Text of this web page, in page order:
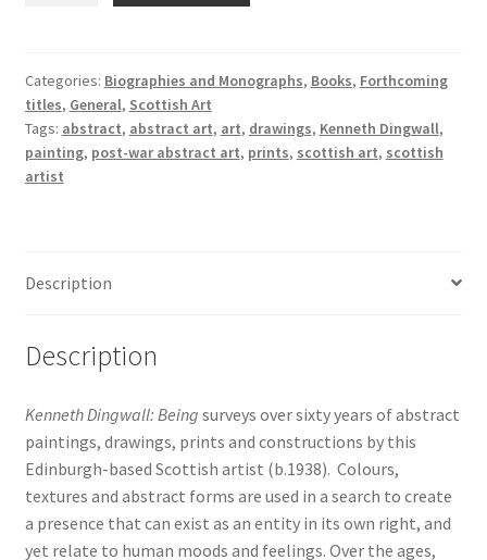
Categories: Biographies and Monographs, Books, Forthcoming
titles, General, Scottish Art
Tags: abstract, abstract art, art, drawings, Kenneth Dingwall,
painting, post-war abstract art, prints, scottish art, scottish
artist
Description
Description
Kenneth Dingwall: Being surveys over sixty years of abstract
paintings, drawings, prints and constructions by this
Edinburgh-based Scottish artist (b.1938). Colours,
textures and abstract forms are used in a search to create
a presence that can exist as an entity in its own right, and
yet relate to human moods and feelings. Over the ages,